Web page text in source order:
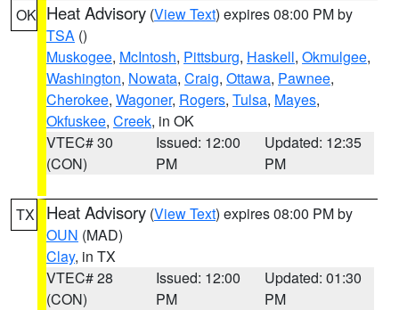
OK Heat Advisory (View Text) expires 08:00 PM by
TSA ()
Muskogee, McIntosh, Pittsburg, Haskell, Okmulgee,
Washington, Nowata, Craig, Ottawa, Pawnee,
Cherokee, Wagoner, Rogers, Tulsa, Mayes,
Okfuskee, Creek, in OK
VTEC# 30
(CON)
Issued: 12:00
PM
Updated: 12:35
PM
TX Heat Advisory (View Text) expires 08:00 PM by
OUN (MAD)
Clay, in TX
VTEC# 28
(CON)
Issued: 12:00
PM
Updated: 01:30
PM